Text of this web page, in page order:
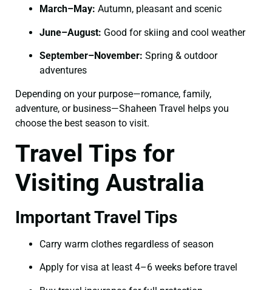
March–May: Autumn, pleasant and scenic
June–August: Good for skiing and cool weather
September–November: Spring & outdoor
adventures
Depending on your purpose—romance, family,
adventure, or business—Shaheen Travel helps you
choose the best season to visit.
Travel Tips for
Visiting Australia
Important Travel Tips
Carry warm clothes regardless of season
Apply for visa at least 4–6 weeks before travel